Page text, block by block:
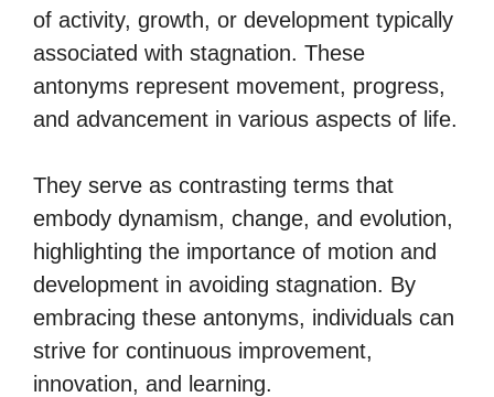
of activity, growth, or development typically
associated with stagnation. These
antonyms represent movement, progress,
and advancement in various aspects of life.
They serve as contrasting terms that
embody dynamism, change, and evolution,
highlighting the importance of motion and
development in avoiding stagnation. By
embracing these antonyms, individuals can
strive for continuous improvement,
innovation, and learning.